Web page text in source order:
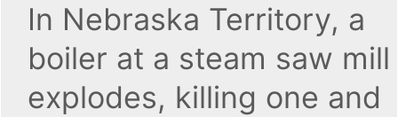
In Nebraska Territory, a
boiler at a steam saw mill
explodes, killing one and